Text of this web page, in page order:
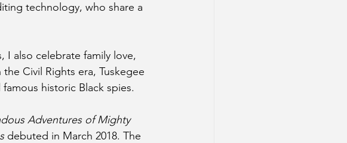
technology, who share a
I also celebrate family love,
Civil Rights era, Tuskegee
historic Black spies.
Adventures of Mighty
debuted in March 2018. The